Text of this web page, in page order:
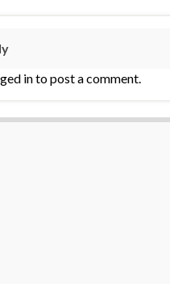
in to post a comment.